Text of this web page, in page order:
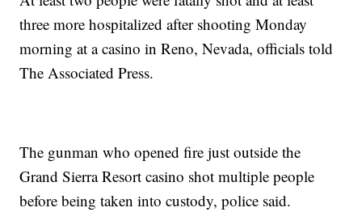
three more hospitalized after shooting Monday
morning at a casino in Reno, Nevada, officials told
The Associated Press.
The gunman who opened fire just outside the
Grand Sierra Resort casino shot multiple people
before being taken into custody, police said.